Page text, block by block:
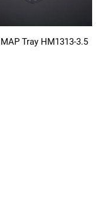
Tray HM1313-3.5